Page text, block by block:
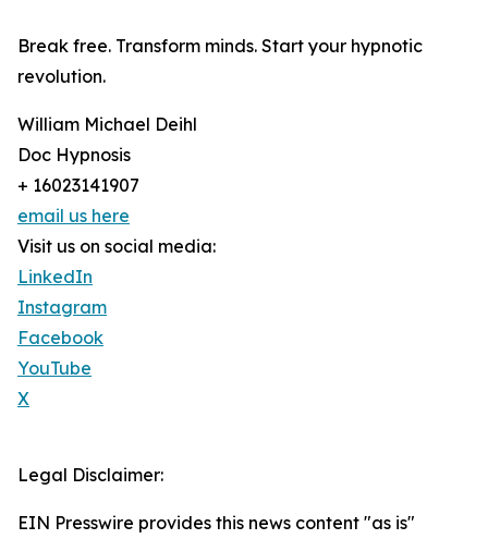
Break free. Transform minds. Start your hypnotic
revolution.
William Michael Deihl
Doc Hypnosis
+ 16023141907
email us here
Visit us on social media:
LinkedIn
Instagram
Facebook
YouTube
X
Legal Disclaimer:
EIN Presswire provides this news content "as is"